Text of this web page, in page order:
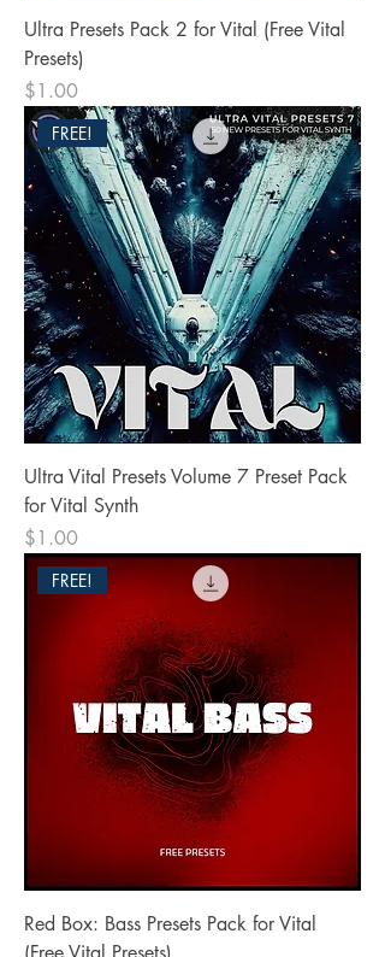
Ultra Presets Pack 2 for Vital (Free Vital
Presets)
Price
$1.00
FREE!
Ultra Vital Presets Volume 7 Preset Pack
for Vital Synth
Price
$1.00
FREE!
Red Box: Bass Presets Pack for Vital